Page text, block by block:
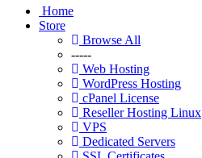
Home
Store
Browse All
-----
Web Hosting
WordPress Hosting
cPanel License
Reseller Hosting Linux
VPS
Dedicated Servers